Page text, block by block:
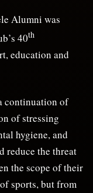
Alumni was
40th
education and
continuation of
of stressing
hygiene, and
reduce the threat
the scope of their
sports, but from